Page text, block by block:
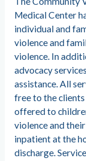
Medical Center
individual and
violence and
violence. In
advocacy
assistance. All
free to the
offered to
violence and
inpatient at the
discharge.